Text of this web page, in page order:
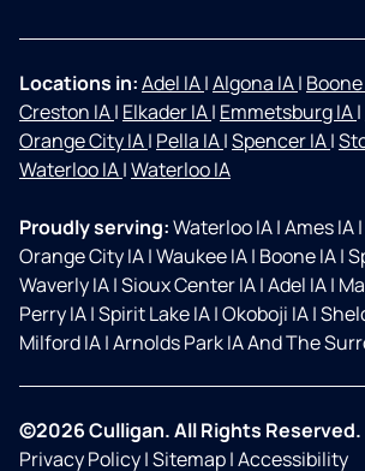
Locations in:Adel IA|Algona IA|
Creston IA| Elkader IA| Emmetsburg IA|
Orange City IA| Pella IA|Spencer IA|
Waterloo IA|Waterloo IA
Proudly serving:Waterloo IA|Ames IA|
Orange City IA|Waukee IA| Boone IA|
Waverly IA|Sioux Center IA|Adel IA|
Perry IA|Spirit Lake IA|Okoboji IA|
Milford IA|Arnolds Park IA And The
©2026 Culligan. All Rights Reserved.
Privacy Policy|Sitemap|Accessibility